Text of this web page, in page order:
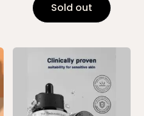
Sold out